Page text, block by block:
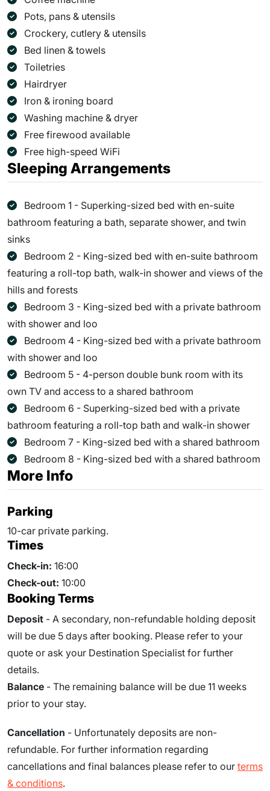
Pots, pans & utensils
Crockery, cutlery & utensils
Bed linen & towels
Toiletries
Hairdryer
Iron & ironing board
Washing machine & dryer
Free firewood available
Free high-speed WiFi
Sleeping Arrangements
Bedroom 1 - Superking-sized bed with en-suite
bathroom featuring a bath, separate shower, and twin
sinks
Bedroom 2 - King-sized bed with en-suite bathroom
featuring a roll-top bath, walk-in shower and views of the
hills and forests
Bedroom 3 - King-sized bed with a private bathroom
with shower and loo
Bedroom 4 - King-sized bed with a private bathroom
with shower and loo
Bedroom 5 - 4-person double bunk room with its
own TV and access to a shared bathroom
Bedroom 6 - Superking-sized bed with a private
bathroom featuring a roll-top bath and walk-in shower
Bedroom 7 - King-sized bed with a shared bathroom
Bedroom 8 - King-sized bed with a shared bathroom
More Info
Parking
10-car private parking.
Times
Check-in: 16:00
Check-out: 10:00
Booking Terms
Deposit - A secondary, non-refundable holding deposit
will be due 5 days after booking. Please refer to your
quote or ask your Destination Specialist for further
details.
Balance - The remaining balance will be due 11 weeks
prior to your stay.
Cancellation - Unfortunately deposits are non-
refundable. For further information regarding
cancellations and final balances please refer to our terms
& conditions.